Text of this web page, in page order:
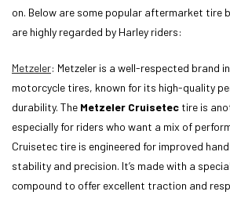
on. Below are some popular aftermarket tire
are highly regarded by Harley riders:
Metzeler: Metzeler is a well-respected brand
motorcycle tires, known for its high-quality
durability. The Metzeler Cruisetec tire is
especially for riders who want a mix of
Cruisetec tire is engineered for improved
stability and precision. It’s made with a
compound to offer excellent traction and